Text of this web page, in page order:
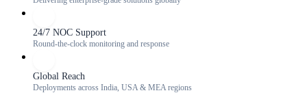
24/7 NOC Support
Round-the-clock monitoring and response
Global Reach
Deployments across India, USA & MEA regions